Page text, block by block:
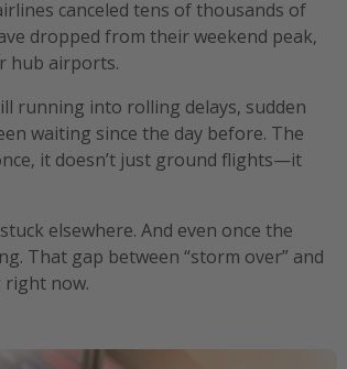
canceled tens of thousands of
dropped from their weekend peak,
hub airports.
running into rolling delays, sudden
waiting since the day before. The
it doesn’t just ground flights—it
elsewhere. And even once the
That gap between “storm over” and
right now.